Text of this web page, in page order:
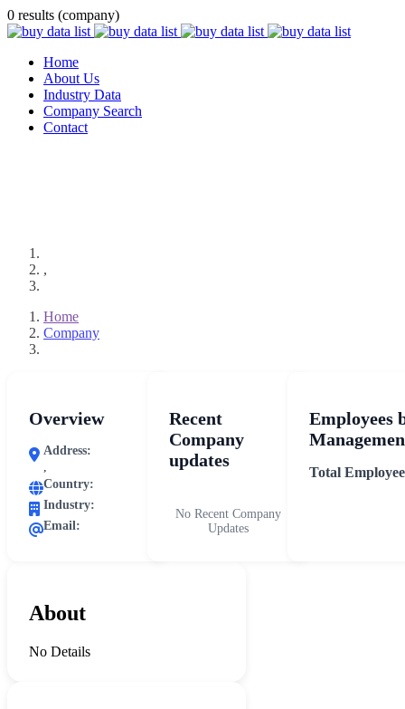
0 results (company)
Home
About Us
Industry Data
Company Search
Contact
,
Home
Company
Overview
Address:
,
Country:
Industry:
Email:
Recent
Company
updates
No Recent Company
Updates
Employees
Total
About
No Details